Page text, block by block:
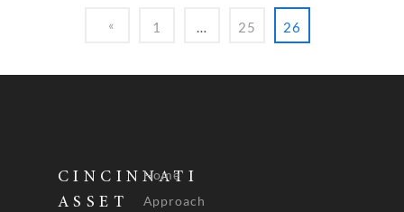
1 25 26
CINCINNATI
ASSET
Home
Approach